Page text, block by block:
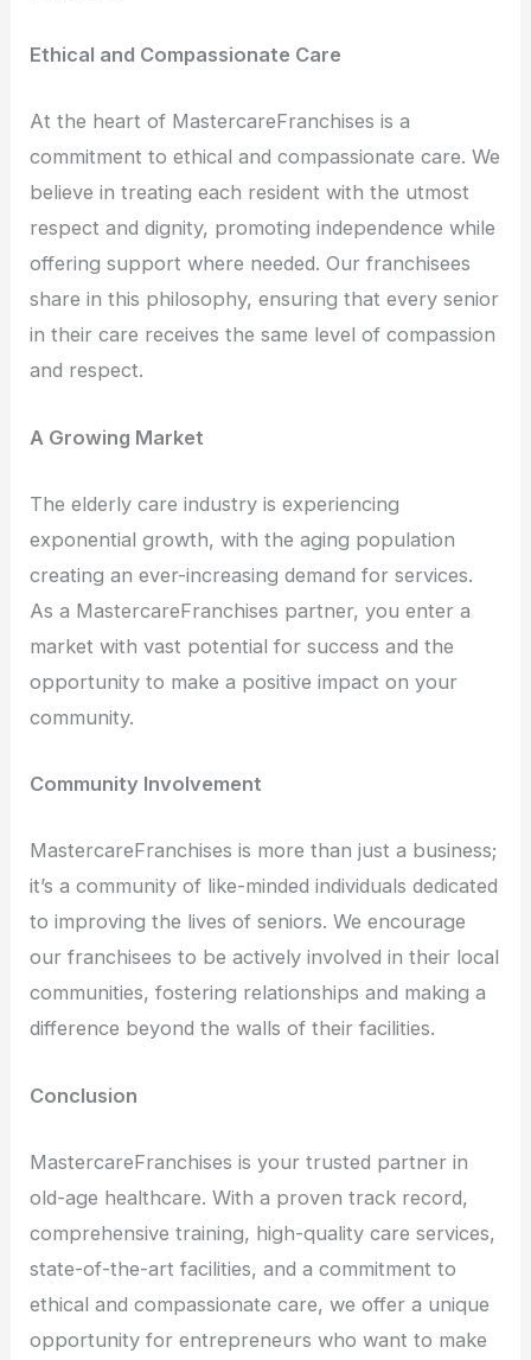
Ethical and Compassionate Care
At the heart of MastercareFranchises is a
commitment to ethical and compassionate care. We
believe in treating each resident with the utmost
respect and dignity, promoting independence while
offering support where needed. Our franchisees
share in this philosophy, ensuring that every senior
in their care receives the same level of compassion
and respect.
A Growing Market
The elderly care industry is experiencing
exponential growth, with the aging population
creating an ever-increasing demand for services.
As a MastercareFranchises partner, you enter a
market with vast potential for success and the
opportunity to make a positive impact on your
community.
Community Involvement
MastercareFranchises is more than just a business;
it’s a community of like-minded individuals dedicated
to improving the lives of seniors. We encourage
our franchisees to be actively involved in their local
communities, fostering relationships and making a
difference beyond the walls of their facilities.
Conclusion
MastercareFranchises is your trusted partner in
old-age healthcare. With a proven track record,
comprehensive training, high-quality care services,
state-of-the-art facilities, and a commitment to
ethical and compassionate care, we offer a unique
opportunity for entrepreneurs who want to make